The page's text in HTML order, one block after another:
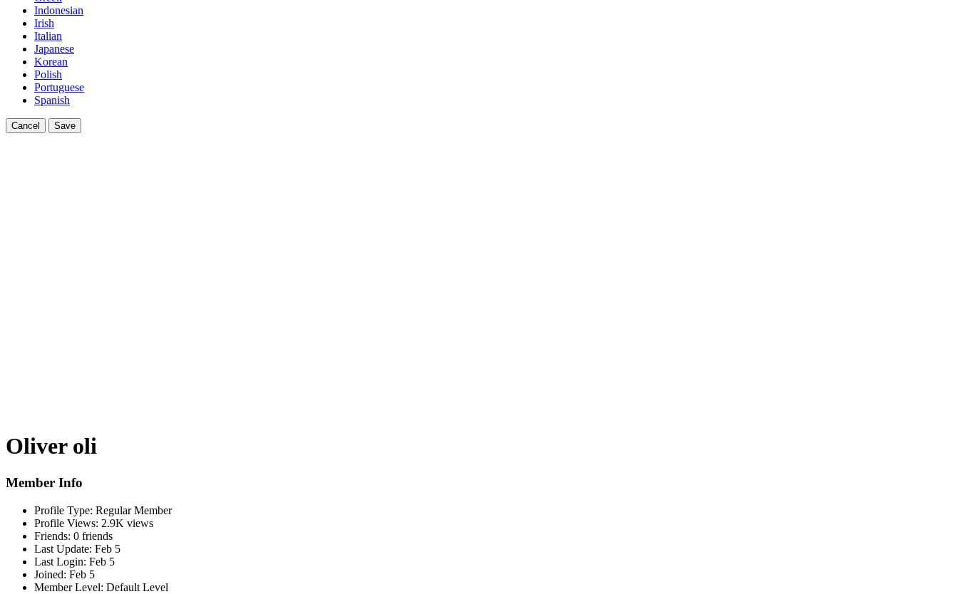
Indonesian
Irish
Italian
Japanese
Korean
Polish
Portuguese
Spanish
Cancel Save
Oliver oli
Member Info
Profile Type: Regular Member
Profile Views: 2.9K views
Friends: 0 friends
Last Update: Feb 5
Last Login: Feb 5
Joined: Feb 5
Member Level: Default Level